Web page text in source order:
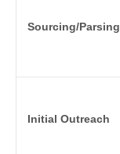
Sourcing/Parsing
Initial Outreach